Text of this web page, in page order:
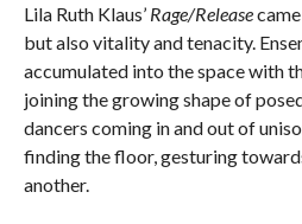
Lila Ruth Klaus’ Rage/Release
but also vitality and tenacity.
accumulated into the space with
joining the growing shape of
dancers coming in and out of
finding the floor, gesturing
another.